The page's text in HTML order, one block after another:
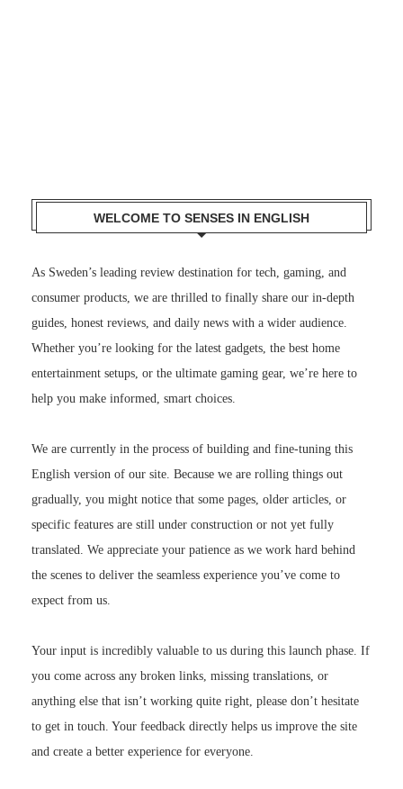
WELCOME TO SENSES IN ENGLISH
As Sweden’s leading review destination for tech, gaming, and
consumer products, we are thrilled to finally share our in-depth
guides, honest reviews, and daily news with a wider audience.
Whether you’re looking for the latest gadgets, the best home
entertainment setups, or the ultimate gaming gear, we’re here to
help you make informed, smart choices.
We are currently in the process of building and fine-tuning this
English version of our site. Because we are rolling things out
gradually, you might notice that some pages, older articles, or
specific features are still under construction or not yet fully
translated. We appreciate your patience as we work hard behind
the scenes to deliver the seamless experience you’ve come to
expect from us.
Your input is incredibly valuable to us during this launch phase. If
you come across any broken links, missing translations, or
anything else that isn’t working quite right, please don’t hesitate
to get in touch. Your feedback directly helps us improve the site
and create a better experience for everyone.